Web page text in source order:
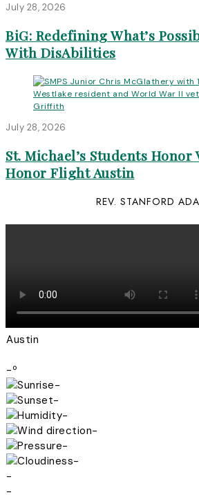
July 28, 2026
BiG: Redefining What’s
With DisAbilities
July 28, 2026
St. Michael’s Students Honor
Honor Flight Austin
REV. STANFORD
Austin
-º
-
-
-
-
-
-
-
-